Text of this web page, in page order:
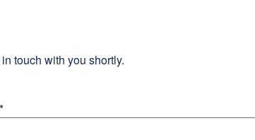
touch with you shortly.